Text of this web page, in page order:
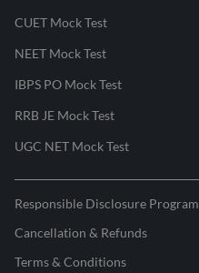
CUET Mock Test
NEET Mock Test
IBPS PO Mock Test
RRB JE Mock Test
UGC NET Mock Test
Responsible Disclosure Program
Cancellation & Refunds
Terms & Conditions